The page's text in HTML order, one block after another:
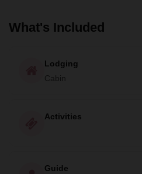
What's Included
Lodging
Cabin
Activities
Guide